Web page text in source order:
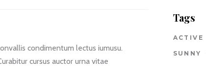
condimentum lectus iumusu.
cursus auctor urna vitae
Tags
ACTIVE
SUNNY